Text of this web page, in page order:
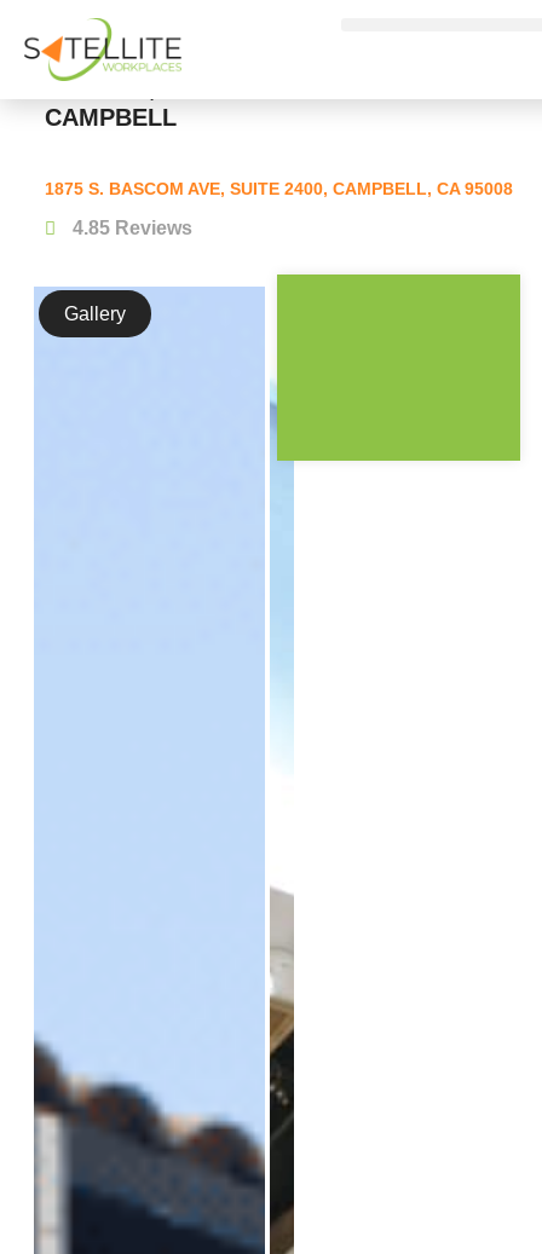
FLEXIBLE WORKSPACES, PRIVATE
OFFICES, AND COWORKING IN
CAMPBELL
1875 S. BASCOM AVE, SUITE 2400, CAMPBELL, CA 95008
4.85 Reviews
Gallery